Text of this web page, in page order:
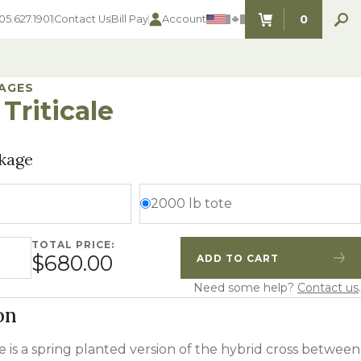
Contact UsBill Pay Account 0
ITEMS IN
HAY & PASTURE
FOOD PLOT
LAWN
2000 lb tote
quantity
Increase Quantity
TOTAL PRICE:
$680.00 ADD TO CART
Need some help? Contact us.
is a spring planted version of the hybrid cross between